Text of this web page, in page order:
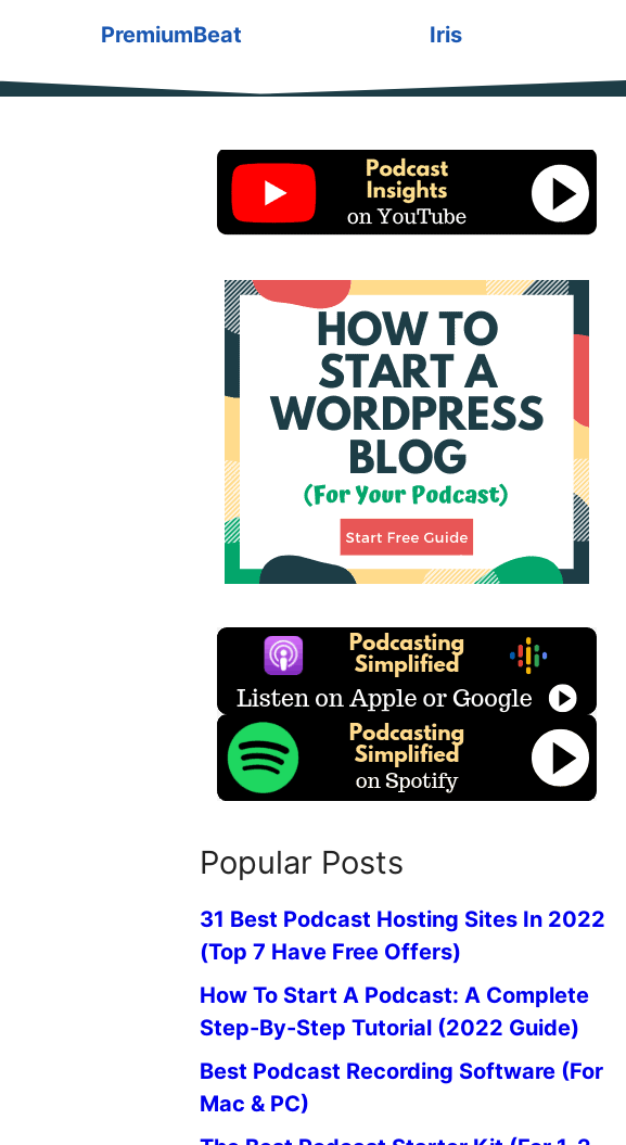
PremiumBeat Iris
Popular Posts
31 Best Podcast Hosting Sites In 2022
(Top 7 Have Free Offers)
How To Start A Podcast: A Complete
Step-By-Step Tutorial (2022 Guide)
Best Podcast Recording Software (For
Mac & PC)